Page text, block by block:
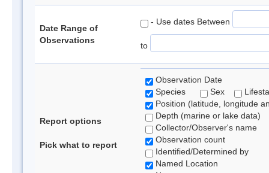
Date Range of
Observations
- Use dates Between
to
Report options
Pick what to report
Observation Date
Species
Sex
Position (latitude, longitude
Depth (marine or lake data)
Collector/Observer's name
Observation count
Identified/Determined by
Named Location